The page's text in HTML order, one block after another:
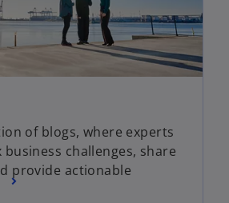
of blogs, where experts
challenges, share
provide actionable